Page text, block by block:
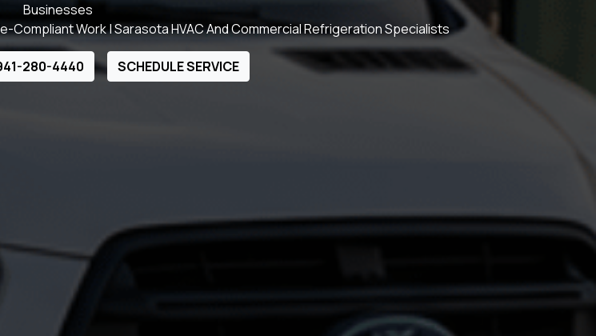
Businesses
Compliant Work | Sarasota HVAC And Commercial Refrigeration Specialists
280-4440 SCHEDULE SERVICE